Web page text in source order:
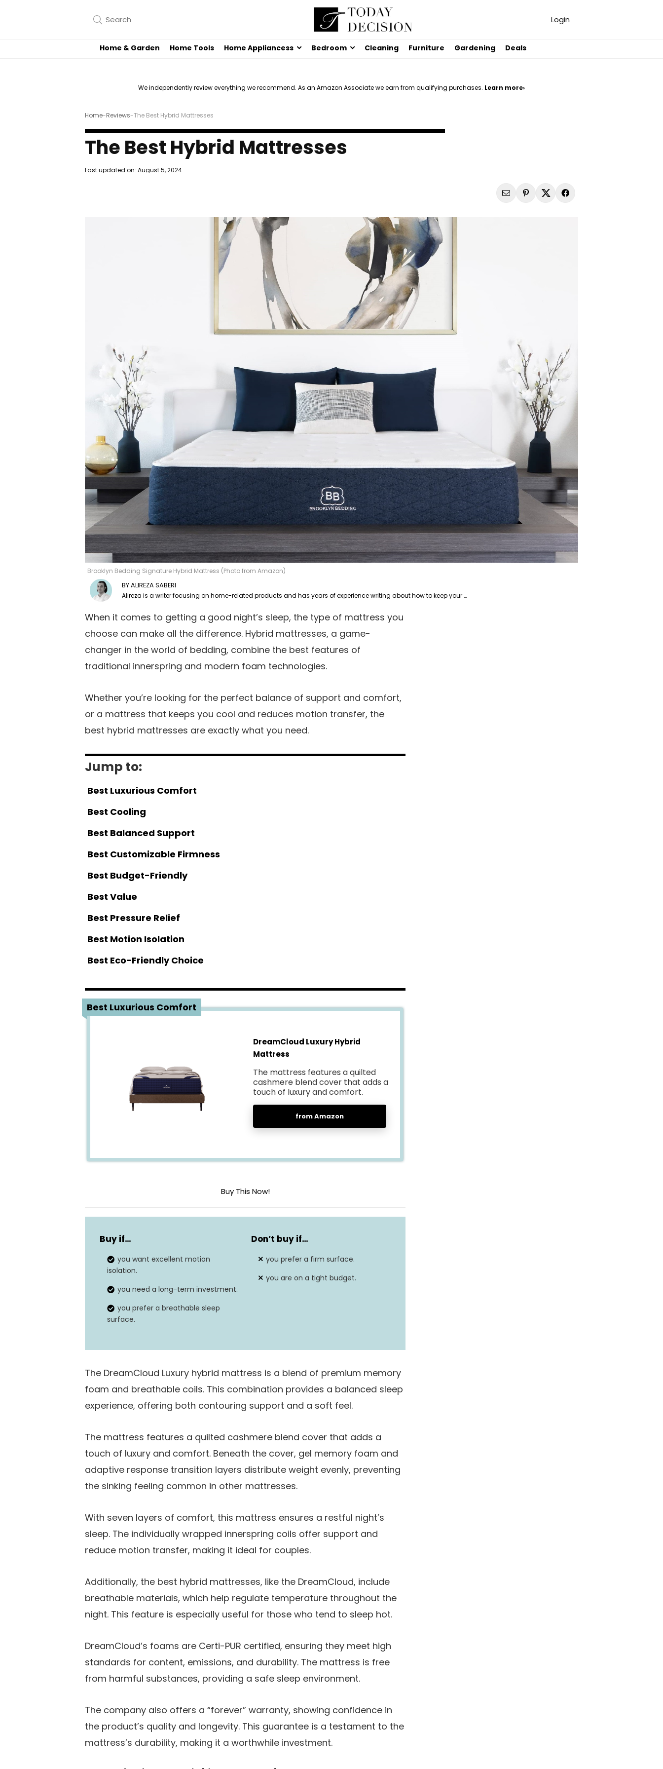
Login
Home & Garden Home Tools Home Appliancess Bedroom Cleaning Furniture Gardening Deals
We independently review everything we recommend. As an Amazon Associate we earn from qualifying purchases. Learn more›
Home-Reviews-The Best Hybrid Mattresses
The Best Hybrid Mattresses
Last updated on: August 5, 2024
Brooklyn Bedding Signature Hybrid Mattress (Photo from Amazon)
ALIREZA SABERI
Alireza is a writer focusing on home-related products and has years of experience writing about how to keep your home in tip-top shape.
When it comes to getting a good night’s sleep, the type of mattress you
choose can make all the difference. Hybrid mattresses, a game-
changer in the world of bedding, combine the best features of
traditional innerspring and modern foam technologies.
Whether you’re looking for the perfect balance of support and comfort,
or a mattress that keeps you cool and reduces motion transfer, the
best hybrid mattresses are exactly what you need.
Jump to:
Best Luxurious Comfort
Best Cooling
Best Balanced Support
Best Customizable Firmness
Best Budget-Friendly
Best Value
Best Pressure Relief
Best Motion Isolation
Best Eco-Friendly Choice
1Best Luxurious Comfort
DreamCloud Luxury Hybrid
Mattress
The mattress features a quilted
cashmere blend cover that adds a
touch of luxury and comfort.
from Amazon
Buy This Now!
Dimensions 80″L x 76″W x 14″Th
Fill Material Gel Memory Foam
Number of Layers
Buy if…
you want excellent motion
isolation.
you need a long-term investment.
you prefer a breathable sleep
surface.
Don’t buy if…
you prefer a firm surface.
you are on a tight budget.
The DreamCloud Luxury hybrid mattress is a blend of premium memory
foam and breathable coils. This combination provides a balanced sleep
experience, offering both contouring support and a soft feel.
The mattress features a quilted cashmere blend cover that adds a
touch of luxury and comfort. Beneath the cover, gel memory foam and
adaptive response transition layers distribute weight evenly, preventing
the sinking feeling common in other mattresses.
With seven layers of comfort, this mattress ensures a restful night’s
sleep. The individually wrapped innerspring coils offer support and
reduce motion transfer, making it ideal for couples.
Additionally, the best hybrid mattresses, like the DreamCloud, include
breathable materials, which help regulate temperature throughout the
night. This feature is especially useful for those who tend to sleep hot.
DreamCloud’s foams are Certi-PUR certified, ensuring they meet high
standards for content, emissions, and durability. The mattress is free
from harmful substances, providing a safe sleep environment.
The company also offers a “forever” warranty, showing confidence in
the product’s quality and longevity. This guarantee is a testament to the
mattress’s durability, making it a worthwhile investment.